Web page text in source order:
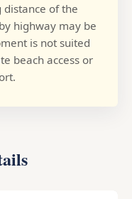
of the
highway may be
is not suited
beach access or